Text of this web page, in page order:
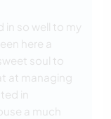
in so well to my
here a
soul to
at managing
in
a much